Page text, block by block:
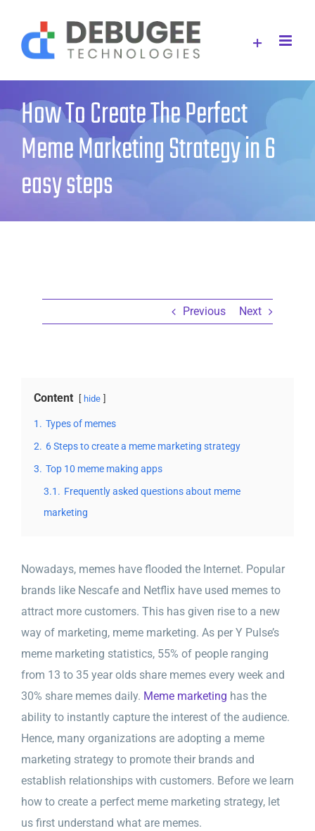
content
How To Create The Perfect
Meme Marketing Strategy in 6
easy steps
Previous Next
Content hide
1. Types of memes
2. 6 Steps to create a meme marketing strategy
3. Top 10 meme making apps
3.1. Frequently asked questions about meme
marketing
Nowadays, memes have flooded the Internet. Popular
brands like Nescafe and Netflix have used memes to
attract more customers. This has given rise to a new
way of marketing, meme marketing. As per Y Pulse’s
meme marketing statistics, 55% of people ranging
from 13 to 35 year olds share memes every week and
30% share memes daily. Meme marketing has the
ability to instantly capture the interest of the audience.
Hence, many organizations are adopting a meme
marketing strategy to promote their brands and
establish relationships with customers. Before we learn
how to create a perfect meme marketing strategy, let
us first understand what are memes.